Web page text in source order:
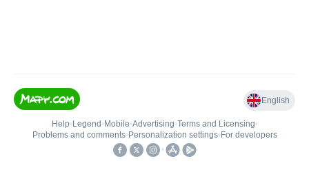
English
Help• Legend • Mobile•Advertising•Terms and Licensing•
Problems and comments• Personalization settings• For developers
•